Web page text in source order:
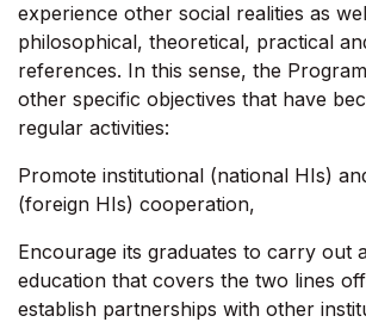
experience other social realities as
philosophical, theoretical, practical
references. In this sense, the
other specific objectives that have
regular activities:
Promote institutional (national HIs)
(foreign HIs) cooperation,
Encourage its graduates to carry out
education that covers the two lines
establish partnerships with other